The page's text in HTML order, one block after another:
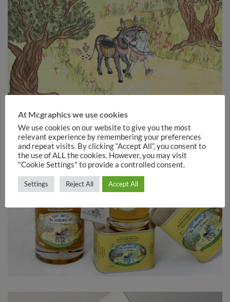
At Mcgraphics we use cookies
We use cookies on our website to give you the most
relevant experience by remembering your preferences
and repeat visits. By clicking “Accept All”, you consent to
the use of ALL the cookies. However, you may visit
"Cookie Settings" to provide a controlled consent.
Settings Reject All Accept All